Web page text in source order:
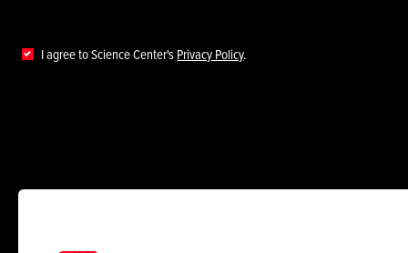
I agree to Science Center'sPrivacy Policy.